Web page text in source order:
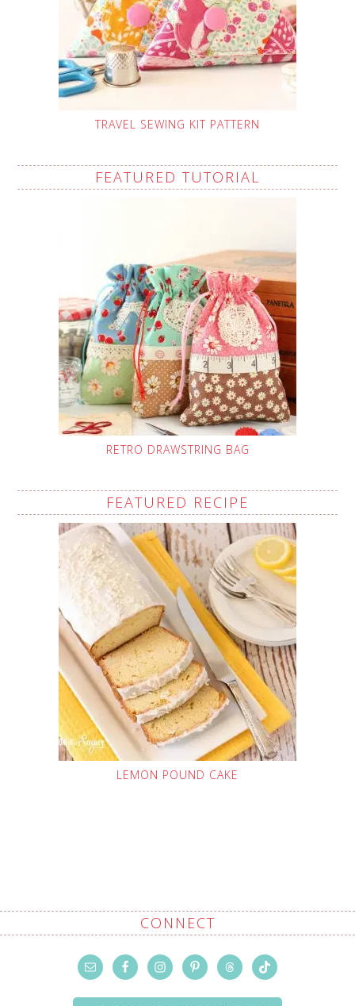
TRAVEL SEWING KIT PATTERN
FEATURED TUTORIAL
RETRO DRAWSTRING BAG
FEATURED RECIPE
LEMON POUND CAKE
CONNECT